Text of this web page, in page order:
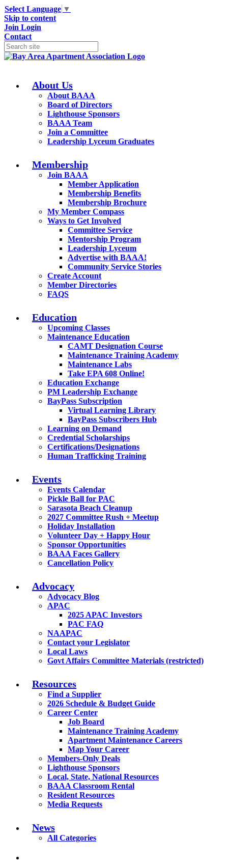
Select Language ▼
Skip to content
Join Login
Contact
About Us
About BAAA
Board of Directors
Lighthouse Sponsors
BAAA Team
Join a Committee
Leadership Lyceum Graduates
Membership
Join BAAA
Member Application
Membership Benefits
Membership Brochure
My Member Compass
Ways to Get Involved
Committee Service
Mentorship Program
Leadership Lyceum
Advertise with BAAA!
Community Service Stories
Create Account
Member Directories
FAQS
Education
Upcoming Classes
Maintenance Education
CAMT Designation Course
Maintenance Training Academy
Maintenance Labs
Take EPA 608 Online!
Education Exchange
PM Leadership Exchange
BayPass Subscription
Virtual Learning Library
BayPass Subscribers Hub
Learning on Demand
Credential Scholarships
Certifications/Designations
Human Trafficking Training
Events
Events Calendar
Pickle Ball for PAC
Sarasota Beach Cleanup
2027 Committee Rush + Meetup
Holiday Installation
Volunteer Day + Happy Hour
Sponsor Opportunities
BAAA Faces Gallery
Cancellation Policy
Advocacy
Advocacy Blog
APAC
2025 APAC Investors
PAC FAQ
NAAPAC
Contact your Legislator
Local Laws
Govt Affairs Committee Materials (restricted)
Resources
Find a Supplier
2026 Schedule & Budget Guide
Career Center
Job Board
Maintenance Training Academy
Apartment Maintenance Careers
Map Your Career
Members-Only Deals
Lighthouse Sponsors
Local, State, National Resources
BAAA Classroom Rental
Resident Resources
Media Requests
News
All Categories